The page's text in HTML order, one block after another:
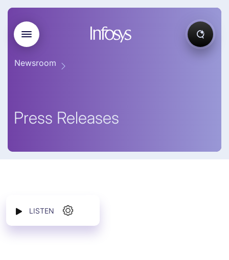
Newsroom
Press Releases
LISTEN